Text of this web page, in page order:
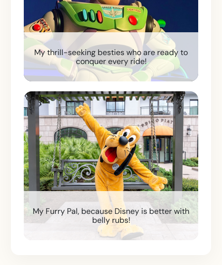
My thrill-seeking besties who are ready to
conquer every ride!
My Furry Pal, because Disney is better with
belly rubs!